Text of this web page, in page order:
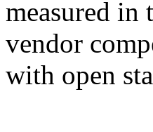
measured in
vendor
with open